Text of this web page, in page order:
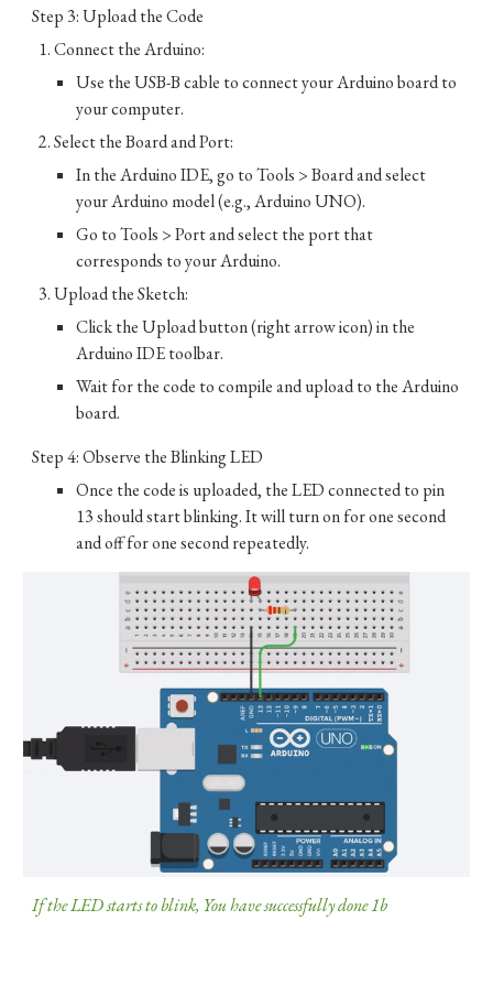
Step 3: Upload the Code
Connect the Arduino:
Use the USB-B cable to connect your Arduino board to
your computer.
Select the Board and Port:
In the Arduino IDE, go to Tools > Board and select
your Arduino model (e.g., Arduino UNO).
Go to Tools > Port and select the port that
corresponds to your Arduino.
Upload the Sketch:
Click the Upload button (right arrow icon) in the
Arduino IDE toolbar.
Wait for the code to compile and upload to the Arduino
board.
Step 4: Observe the Blinking LED
Once the code is uploaded, the LED connected to pin
13 should start blinking. It will turn on for one second
and off for one second repeatedly.
If the LED starts to blink, You have successfully done 1b​